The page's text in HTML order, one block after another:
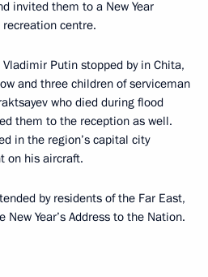
invited them to a New Year
centre.
Putin stopped by in Chita,
and three children of serviceman
who died during flood
them to the reception as well.
in the region’s capital city
on his aircraft.
by residents of the Far East,
Year’s Address to the Nation.